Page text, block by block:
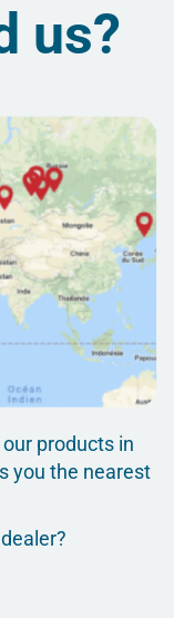
us?
products in
you the nearest